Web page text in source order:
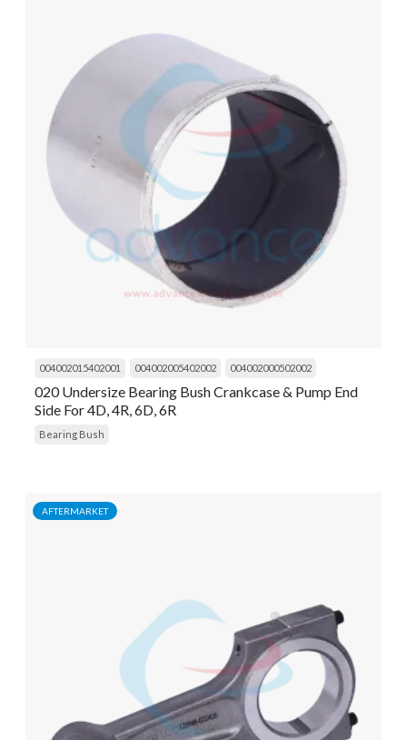
004002015402001 004002005402002 004002000502002
020 Undersize Bearing Bush Crankcase & Pump End
Side For 4D, 4R, 6D, 6R
Bearing Bush
AFTERMARKET